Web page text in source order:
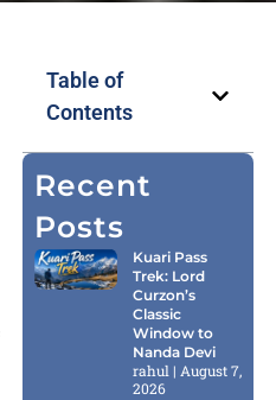
Table of
Contents
Recent
Posts
Kuari Pass
Trek: Lord
Curzon’s
Classic
Window to
Nanda Devi
rahul August 7,
2026